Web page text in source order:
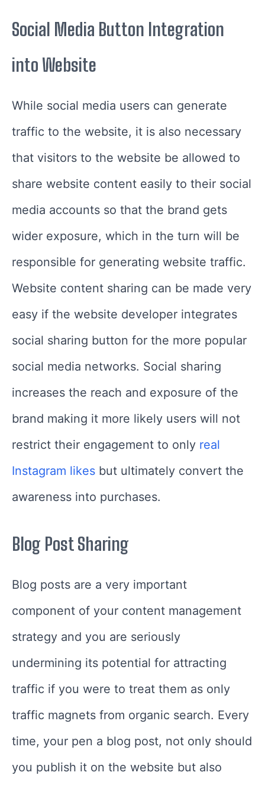
Social Media Button Integration
into Website
While social media users can generate
traffic to the website, it is also necessary
that visitors to the website be allowed to
share website content easily to their social
media accounts so that the brand gets
wider exposure, which in the turn will be
responsible for generating website traffic.
Website content sharing can be made very
easy if the website developer integrates
social sharing button for the more popular
social media networks. Social sharing
increases the reach and exposure of the
brand making it more likely users will not
restrict their engagement to only real
Instagram likes but ultimately convert the
awareness into purchases.
Blog Post Sharing
Blog posts are a very important
component of your content management
strategy and you are seriously
undermining its potential for attracting
traffic if you were to treat them as only
traffic magnets from organic search. Every
time, your pen a blog post, not only should
you publish it on the website but also